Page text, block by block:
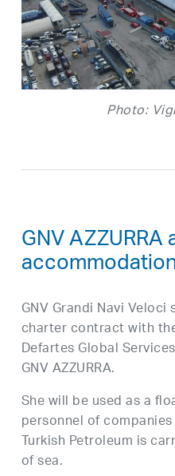
Photo:
GNV AZZURRA
GNV Grandi Navi
charter contract with
Defartes Global
GNV AZZURRA.
She will be used as a
personnel of
Turkish Petroleum is
of sea.